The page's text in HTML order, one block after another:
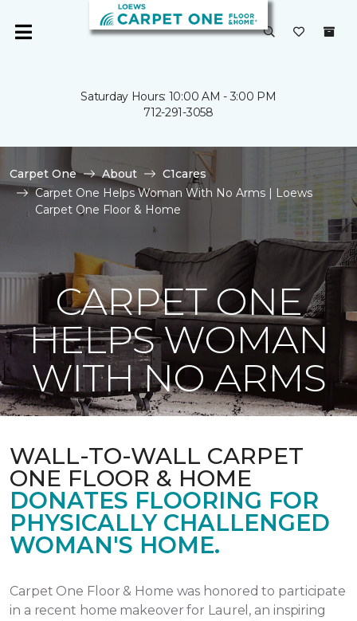
Saturday Hours: 10:00 AM - 3:00 PM
712-291-3058
Carpet One About
C1cares
Carpet One Helps Woman With No Arms | Loews
Carpet One Floor & Home
CARPET ONE
HELPS WOMAN
WITH NO ARMS
WALL-TO-WALL CARPET
ONE FLOOR & HOME
DONATES FLOORING FOR
PHYSICALLY CHALLENGED
WOMAN'S HOME.
Carpet One Floor & Home was honored to participate
in a recent home makeover for Laurel, an inspiring